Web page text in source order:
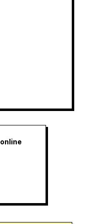
online